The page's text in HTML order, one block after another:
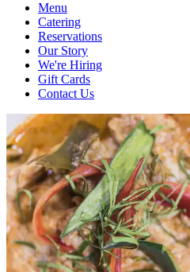
Menu
Catering
Reservations
Our Story
We're Hiring
Gift Cards
Contact Us